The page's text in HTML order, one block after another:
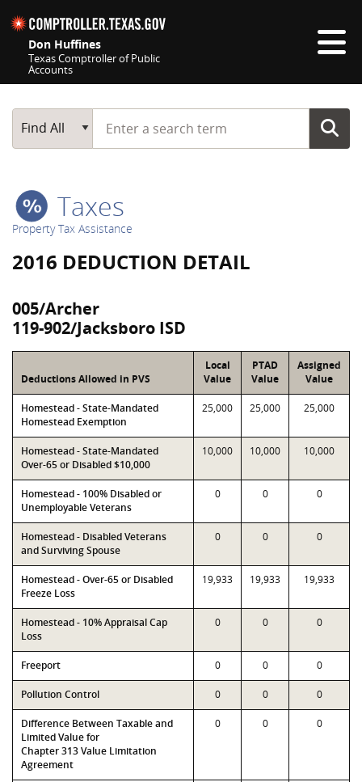
Don Huffines
Texas Comptroller of Public
Accounts
Main Search
Find All
Start typing a search term
Taxes
Property Tax Assistance
2016 DEDUCTION DETAIL
005/Archer
119-902/Jacksboro ISD
Deductions Allowed in PVS
Local
Value
PTAD
Value
Assigned
Value
Homestead - State-Mandated
Homestead Exemption
25,000 25,000 25,000
Homestead - State-Mandated
Over-65 or Disabled $10,000
10,000 10,000 10,000
Homestead - 100% Disabled or
Unemployable Veterans
0 0 0
Homestead - Disabled Veterans
and Surviving Spouse
0 0 0
Homestead - Over-65 or Disabled
Freeze Loss
19,933 19,933 19,933
Homestead - 10% Appraisal Cap
Loss
0 0 0
Freeport 0 0 0
Pollution Control 0 0 0
Difference Between Taxable and
Limited Value for
Chapter 313 Value Limitation
Agreement
0 0 0